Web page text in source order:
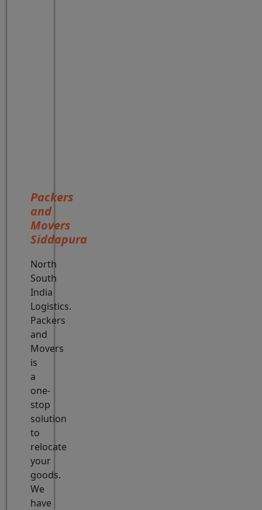
Packers
and
Movers
Siddapura
North
South
India
Logistics.
Packers
and
Movers
is
a
one-
stop
solution
to
relocate
your
goods.
We
have